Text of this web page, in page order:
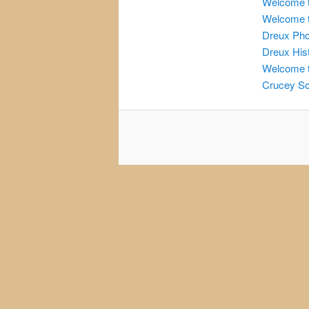
Welcome
Dreux
Dreux
Welcome
Crucey